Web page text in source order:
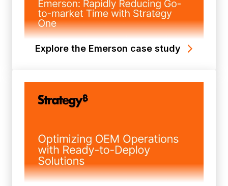
Explore the Emerson case study